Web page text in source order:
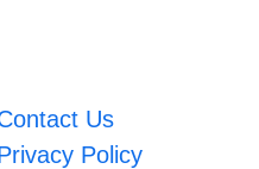
Us
Policy